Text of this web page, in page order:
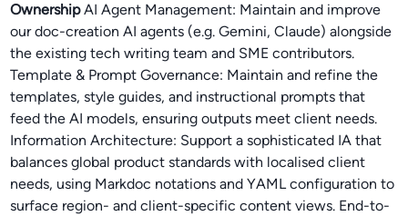
OwnershipAI Agent Management: Maintain and improve
our doc-creation AI agents (e.g. Gemini, Claude) alongside
the existing tech writing team and SME contributors.
Template & Prompt Governance: Maintain and refine the
templates, style guides, and instructional prompts that
feed the AI models, ensuring outputs meet client needs.
Information Architecture: Support a sophisticated IA that
balances global product standards with localised client
needs, using Markdoc notations and YAML configuration to
surface region- and client-specific content views. End-to-